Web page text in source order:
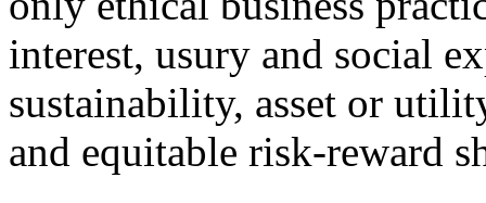
interest, usury and social
sustainability, asset or
and equitable risk-reward